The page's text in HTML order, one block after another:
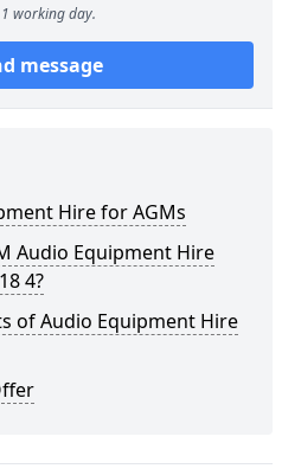
working day.
message
Hire for AGMs
Audio Equipment Hire
4?
of Audio Equipment Hire